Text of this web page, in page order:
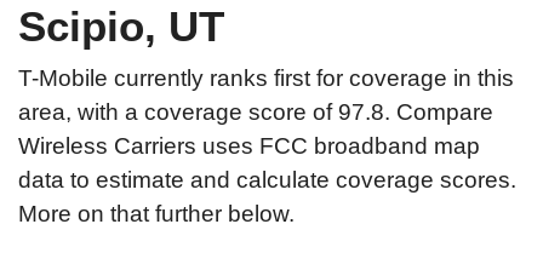
Scipio, UT
T-Mobile currently ranks first for coverage in this
area, with a coverage score of 97.8. Compare
Wireless Carriers uses FCC broadband map
data to estimate and calculate coverage scores.
More on that further below.